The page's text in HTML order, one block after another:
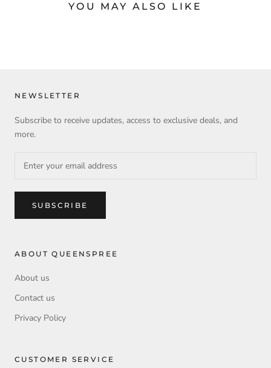
YOU MAY ALSO LIKE
NEWSLETTER
Subscribe to receive updates, access to exclusive deals, and
more.
SUBSCRIBE
ABOUT QUEENSPREE
About us
Contact us
Privacy Policy
CUSTOMER SERVICE